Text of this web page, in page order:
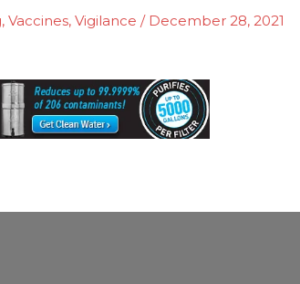
,Vaccines,Vigilance / December 28, 2021